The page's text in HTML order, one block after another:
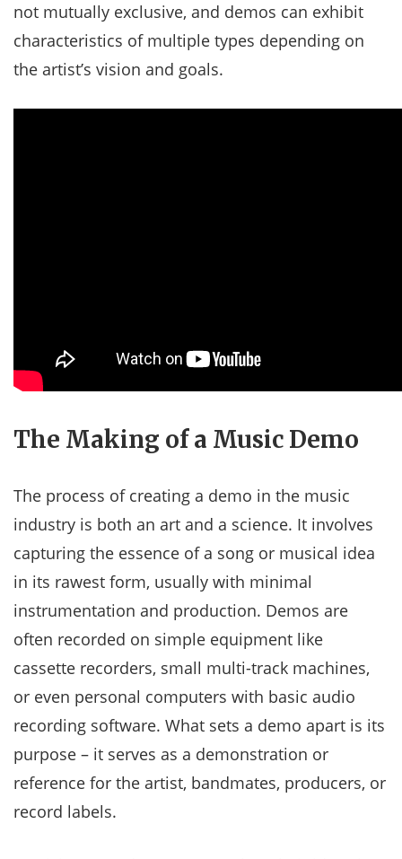
not mutually exclusive, and demos can exhibit
characteristics of multiple types depending on
the artist’s vision and goals.
The Making of a Music Demo
The process of creating a demo in the music
industry is both an art and a science. It involves
capturing the essence of a song or musical idea
in its rawest form, usually with minimal
instrumentation and production. Demos are
often recorded on simple equipment like
cassette recorders, small multi-track machines,
or even personal computers with basic audio
recording software. What sets a demo apart is its
purpose – it serves as a demonstration or
reference for the artist, bandmates, producers, or
record labels.